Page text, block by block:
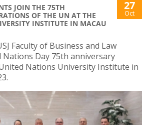
JOIN THE 75TH
OF THE UN AT THE
INSTITUTE IN MACAU
27
Oct
Faculty of Business and Law
Day 75th anniversary
Nations University Institute in